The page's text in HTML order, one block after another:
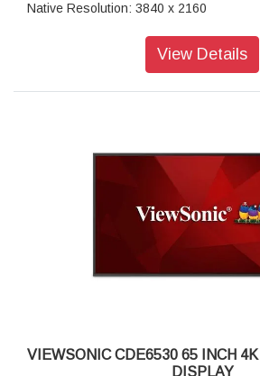
Native Resolution: 3840 x 2160
Colors: 1.07G (8bits + FRC-)
Surface Treatment: Anti-Glaire, 3H
Bezel: 14.7/14.7/14.7/14.7 mm (L/R/T/B)
Processor: Quad-core ARM Cortex A55
HDMI: 2.1x3 ( 3840x2160 @60Hz,
View Details
VIEWSONIC CDE6530 65 INCH
DISPLAY